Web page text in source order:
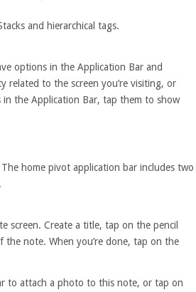
and hierarchical tags.
options in the Application Bar and
related to the screen you’re visiting, or
in the Application Bar, tap them to show
home pivot application bar includes two
screen. Create a title, tap on the pencil
note. When you’re done, tap on the
to attach a photo to this note, or tap on